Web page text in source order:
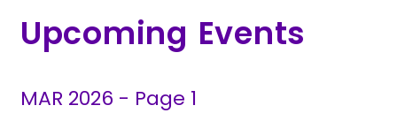
Upcoming Events
MAR 2026 - Page 1